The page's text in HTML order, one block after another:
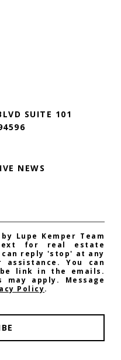
SUITE 101
NEWS
Lupe Kemper Team
for real estate
reply 'stop' at any
You can
link in the emails.
may apply. Message
Policy.